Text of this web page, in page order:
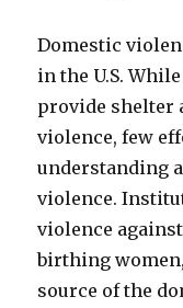
Domestic
in the U.S.
provide shelter
violence, few
understanding
violence.
violence
birthing
source of the